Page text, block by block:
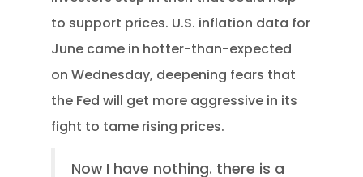
to support prices. U.S. inflation data for
June came in hotter-than-expected
on Wednesday, deepening fears that
the Fed will get more aggressive in its
fight to tame rising prices.
Now I have nothing. there is a